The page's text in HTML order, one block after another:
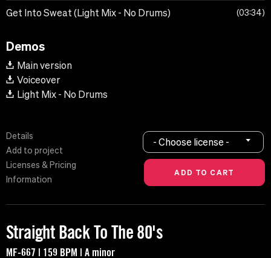
Get Into Sweat (Light Mix - No Drums) 03:34
Demos
Main version
Voiceover
Light Mix - No Drums
Details
Add to project
Licenses & Pricing
Information
- Choose license -
Straight Back To The 80's
MF-667 | 159 BPM | A minor